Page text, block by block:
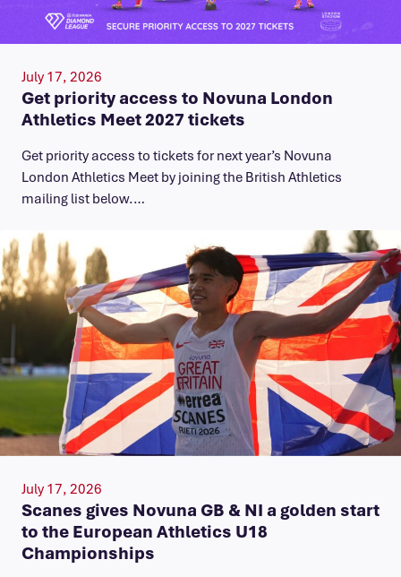
July 17, 2026
Get priority access to Novuna London
Athletics Meet 2027 tickets
Get priority access to tickets for next year’s Novuna
London Athletics Meet by joining the British Athletics
mailing list below.…
July 17, 2026
Scanes gives Novuna GB & NI a golden start
to the European Athletics U18
Championships